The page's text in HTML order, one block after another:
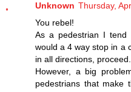
Unknown Thursday,
You rebel!
As a pedestrian I
would a 4 way stop in a
in all directions, proceed.
However, a big
pedestrians that make